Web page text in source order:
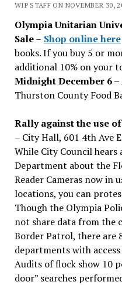
WIP STAFF ON NOVEMBER 30,
Olympia Unitarian
Sale– Shop online here
books. If you buy 5 or
additional 10% on your
Midnight December 6 –
Thurston County Food
Rally against the use
– City Hall, 601 4th Ave
While City Council
Department about the
Reader Cameras now in
locations, you can
Though the Olympia
not share data from the
Border Patrol, there are
departments with
Audits of flock show 10
door” searches